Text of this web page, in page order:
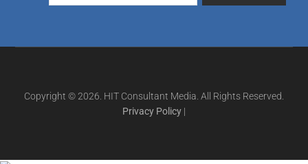
Copyright © 2026. HIT Consultant Media. All Rights Reserved.
Privacy Policy |